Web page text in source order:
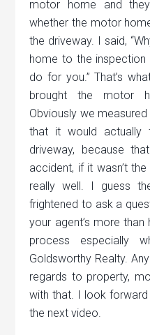
motor home and
whether the motor
the driveway. I said,
home to the inspection
do for you.” That’s
brought the motor
Obviously we
that it would actually
driveway, because
accident, if it wasn’t
really well. I guess
frightened to ask a
your agent’s more
process especially
Goldsworthy Realty.
regards to property,
with that. I look
the next video.